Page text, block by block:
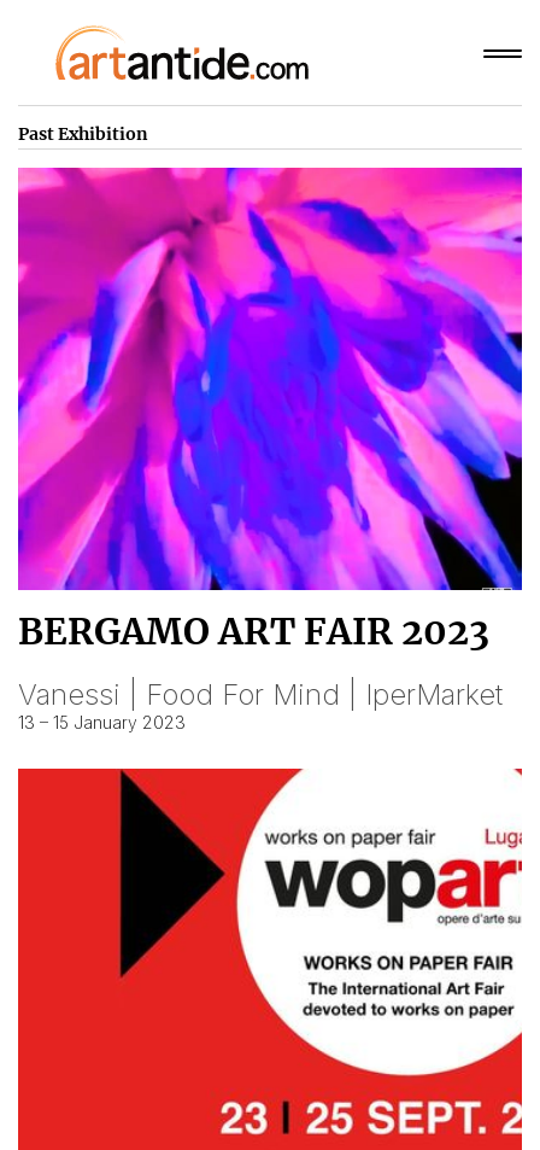
Past Exhibition
BERGAMO ART FAIR 2023
Vanessi | Food For Mind | IperMarket
13 – 15 January 2023